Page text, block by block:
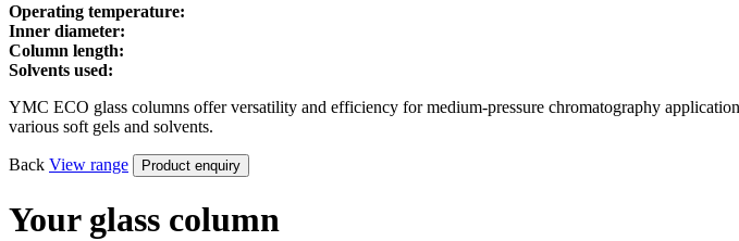
Operating temperature:
Inner diameter:
Column length:
Solvents used:
YMC ECO glass columns offer versatility and efficiency for medium-pressure chromatography
various soft gels and solvents.
Back View range Product enquiry
Your glass column